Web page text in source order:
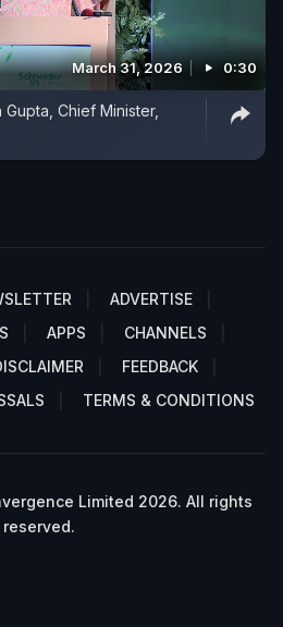
March 31, 2026 0:30
Chief Minister,
ADVERTISE
APPS
CHANNELS
FEEDBACK
TERMS & CONDITIONS
Limited 2026. All rights
reserved.